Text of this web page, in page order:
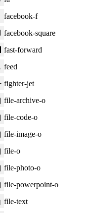
facebook-f
facebook-square
fast-forward
feed
fighter-jet
file-archive-o
file-code-o
file-image-o
file-o
file-photo-o
file-powerpoint-o
file-text